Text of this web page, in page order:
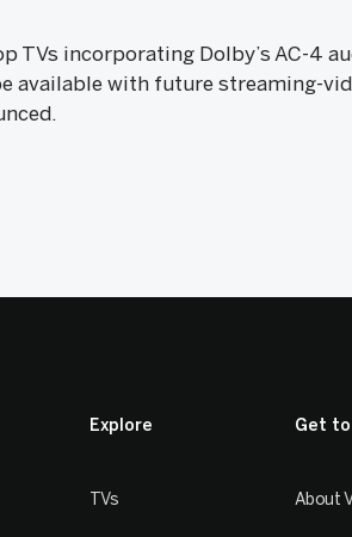
TVs incorporating Dolby’s AC-4
available with future streaming-
Explore
TVs
Get to
About